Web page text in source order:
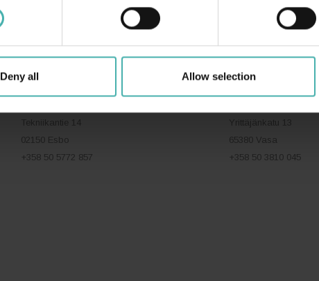
Deny all Allow selection
+358 50 3599 204 DATASKYDD
ESBO
02150 Esbo
+358 50 5772 857
VASA
Yrittäjänkatu 13
65380 Vasa
+358 50 3810 045